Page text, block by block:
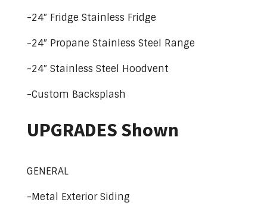
-24″ Fridge Stainless Fridge
-24″ Propane Stainless Steel Range
-24″ Stainless Steel Hoodvent
-Custom Backsplash
UPGRADES Shown
GENERAL
-Metal Exterior Siding